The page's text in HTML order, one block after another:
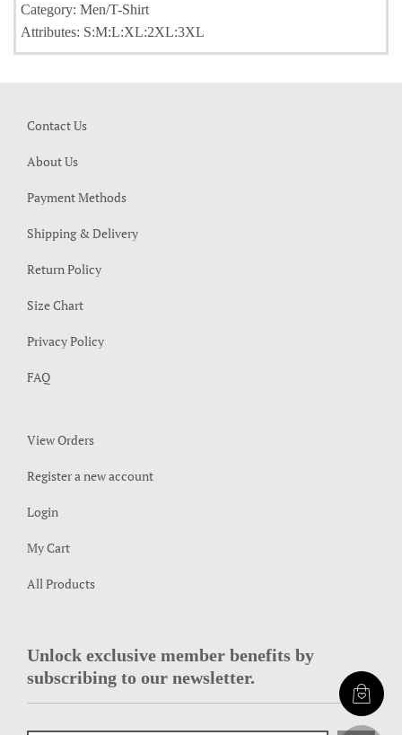
Category: Men/T-Shirt
Attributes: S:M:L:XL:2XL:3XL
Contact Us
About Us
Payment Methods
Shipping & Delivery
Return Policy
Size Chart
Privacy Policy
FAQ
View Orders
Register a new account
Login
My Cart
All Products
Unlock exclusive member benefits by
subscribing to our newsletter.